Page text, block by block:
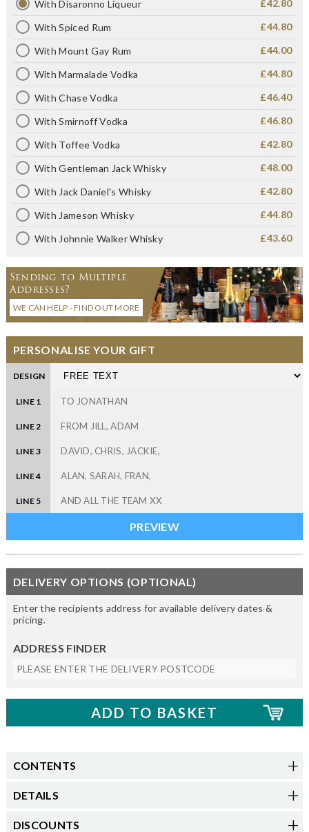
With Disaronno Liqueur £42.80
With Spiced Rum £44.80
With Mount Gay Rum £44.00
With Marmalade Vodka £44.80
With Chase Vodka £46.40
With Smirnoff Vodka £46.80
With Toffee Vodka £42.80
With Gentleman Jack Whisky £48.00
With Jack Daniel's Whisky £42.80
With Jameson Whisky £44.80
With Johnnie Walker Whisky £43.60
Sending to Multiple
Addresses?
WE CAN HELP - FIND OUT MORE
PERSONALISE YOUR GIFT
DESIGN
LINE 1
LINE 2
LINE 3
LINE 4
LINE 5
DELIVERY OPTIONS (OPTIONAL)
Enter the recipients address for available delivery dates &
pricing.
ADDRESS FINDER
CONTENTS
DETAILS
DISCOUNTS